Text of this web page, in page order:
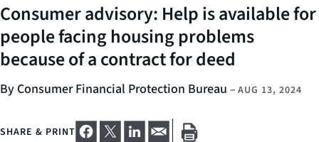
Consumer advisory: Help is available for
people facing housing problems
because of a contract for deed
By Consumer Financial Protection Bureau – AUG 13, 2024
SHARE & PRINT